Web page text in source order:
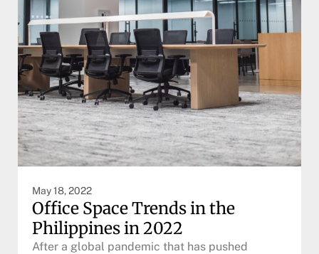
May 18, 2022
Office Space Trends in the
Philippines in 2022
After a global pandemic that has pushed